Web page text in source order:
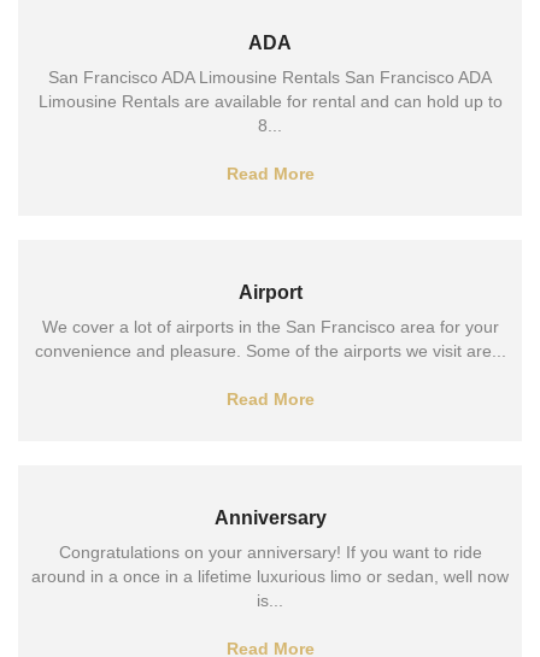
ADA
San Francisco ADA Limousine Rentals San Francisco ADA
Limousine Rentals are available for rental and can hold up to
8...
Read More
Airport
We cover a lot of airports in the San Francisco area for your
convenience and pleasure. Some of the airports we visit are...
Read More
Anniversary
Congratulations on your anniversary! If you want to ride
around in a once in a lifetime luxurious limo or sedan, well now
is...
Read More